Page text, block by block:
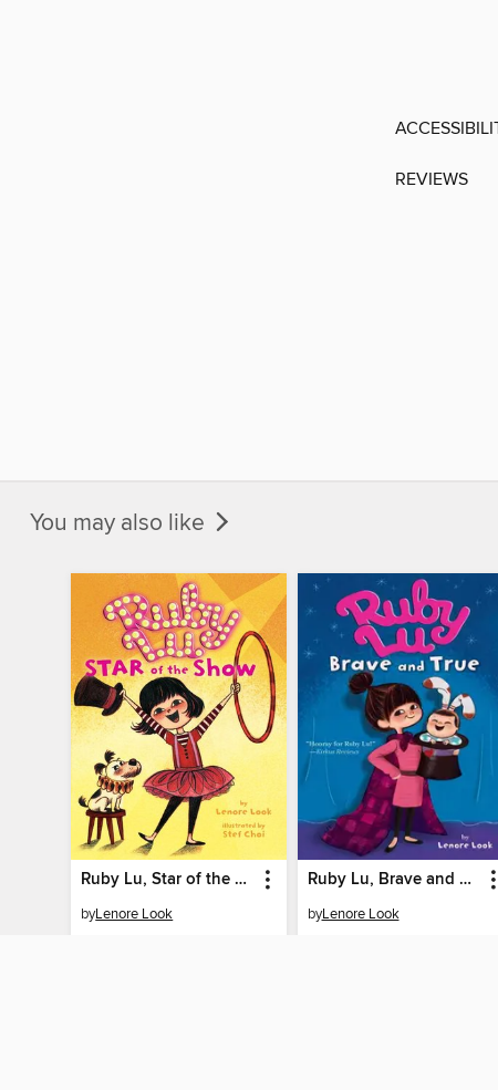
REVIEWS
You may also like
Ruby Lu, Star of the Show
byLenore Look
Ruby Lu, Brave and True
byLenore Look